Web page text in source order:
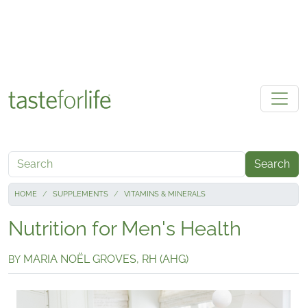
Search
HOME SUPPLEMENTS VITAMINS & MINERALS
Nutrition for Men's Health
BY MARIA NOËL GROVES, RH (AHG)